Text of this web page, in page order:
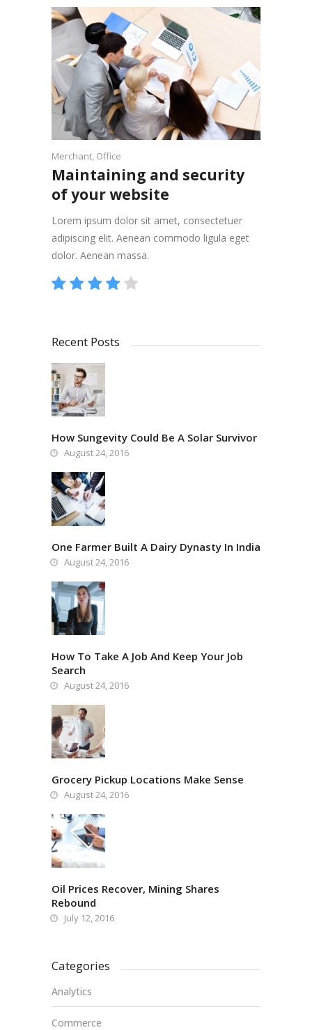
Merchant, Office
Maintaining and security
of your website
Lorem ipsum dolor sit amet, consectetuer
adipiscing elit. Aenean commodo ligula eget
dolor. Aenean massa.
Recent Posts
How Sungevity Could Be A Solar Survivor
August 24, 2016
One Farmer Built A Dairy Dynasty In India
August 24, 2016
How To Take A Job And Keep Your Job
Search
August 24, 2016
Grocery Pickup Locations Make Sense
August 24, 2016
Oil Prices Recover, Mining Shares
Rebound
July 12, 2016
Categories
Analytics
Commerce